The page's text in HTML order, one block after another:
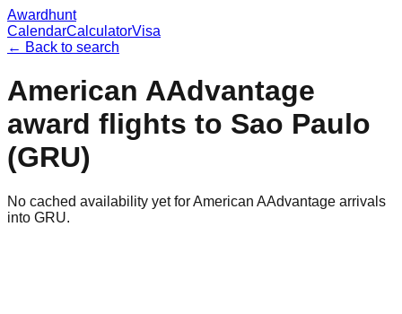
Awardhunt
CalendarCalculatorVisa
← Back to search
American AAdvantage
award flights to Sao Paulo
(GRU)
No cached availability yet for American AAdvantage arrivals
into GRU.